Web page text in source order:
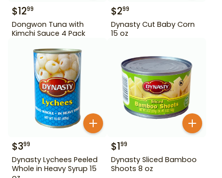
$1299
Dongwon Tuna with
Kimchi Sauce 4 Pack
$299
Dynasty Cut Baby Corn
15 oz
$399
Dynasty Lychees Peeled
Whole in Heavy Syrup 15
$199
Dynasty Sliced Bamboo
Shoots 8 oz